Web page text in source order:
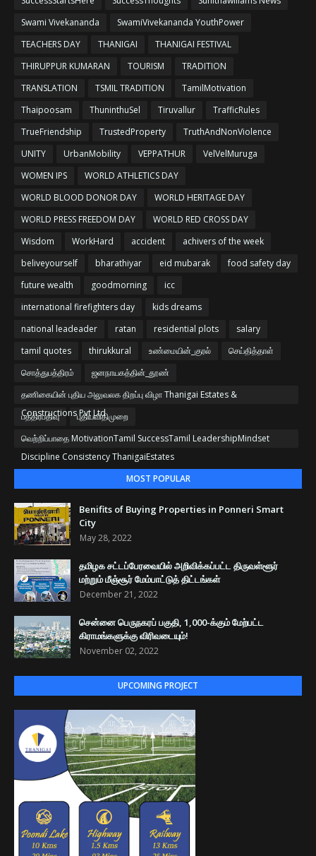
Swami Vivekananda
SwamiVivekananda YouthPower
TEACHERS DAY
THANIGAI
THANIGAI FESTIVAL
THIRUPPUR KUMARAN
TOURISM
TRADITION
TRANSLATION
TSMIL TRADITION
TamilMotivation
Thaipoosam
ThuninthuSel Tiruvallur
TrafficRules
TrueFriendship
TrustedProperty
TruthAndNonViolence
UNITY
UrbanMobility VEPPATHUR
VelVelMuruga
WOMEN IPS
WORLD ATHLETICS DAY
WORLD BLOOD DONOR DAY
WORLD HERITAGE DAY
WORLD PRESS FREEDOM DAY
WORLD RED CROSS DAY
Wisdom
WorkHard accident
achivers of the week
beliveyourself
bharathiyar eid mubarak
food safety day
future wealth
goodmorning
icc
international firefighters day
kids dreams
national leadeader
ratan residential plots
salary
tamil quotes
thirukkural உண்மையின்_குரல்
செய்தித்தாள்
சொத்துபத்திரம்
ஜனநாயகத்தின்_தூண்
தணிகையின் புதிய அலுவலக திறப்பு விழா Thanigai Estates &
Constructions Pvt Ltd
பத்திரபதிவு
புதியவிதிமுறை
வெற்றிப்பாதை MotivationTamil SuccessTamil LeadershipMindset
Discipline Consistency ThanigaiEstates
MOST POPULAR
Benifits of Buying Properties in Ponneri Smart
City
May 28, 2022
தமிழக சட்டப்பேரவையில் அறிவிக்கப்பட்ட திருவள்ளூர்
மற்றும் மீஞ்சூர் மேம்பாட்டுத் திட்டங்கள்
December 21, 2022
சென்னை பெருநகரப் பகுதி, 1,000-க்கும் மேற்பட்ட
கிராமங்களுக்கு விரிவடையும்!
November 02, 2022
UPCOMING PROJECT